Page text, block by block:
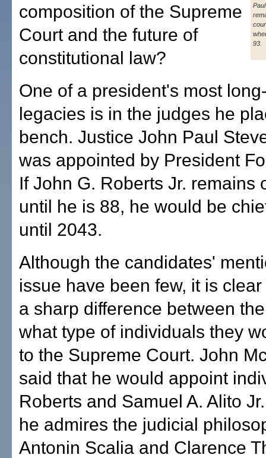
93.
composition of the Supreme
Court and the future of
constitutional law?
One of a president's most
legacies is in the judges he
bench. Justice John Paul
was appointed by President
If John G. Roberts Jr. remains
until he is 88, he would be
until 2043.
Although the candidates'
issue have been few, it is
a sharp difference between
what type of individuals they
to the Supreme Court. John
said that he would appoint
Roberts and Samuel A. Alito
he admires the judicial
Antonin Scalia and Clarence